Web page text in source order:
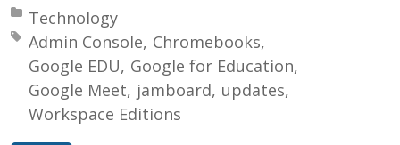
Posted in:
Technology
Tagged with:
Admin Console Chromebooks
Google EDU Google for Education
Google Meet jamboard updates
Workspace Editions